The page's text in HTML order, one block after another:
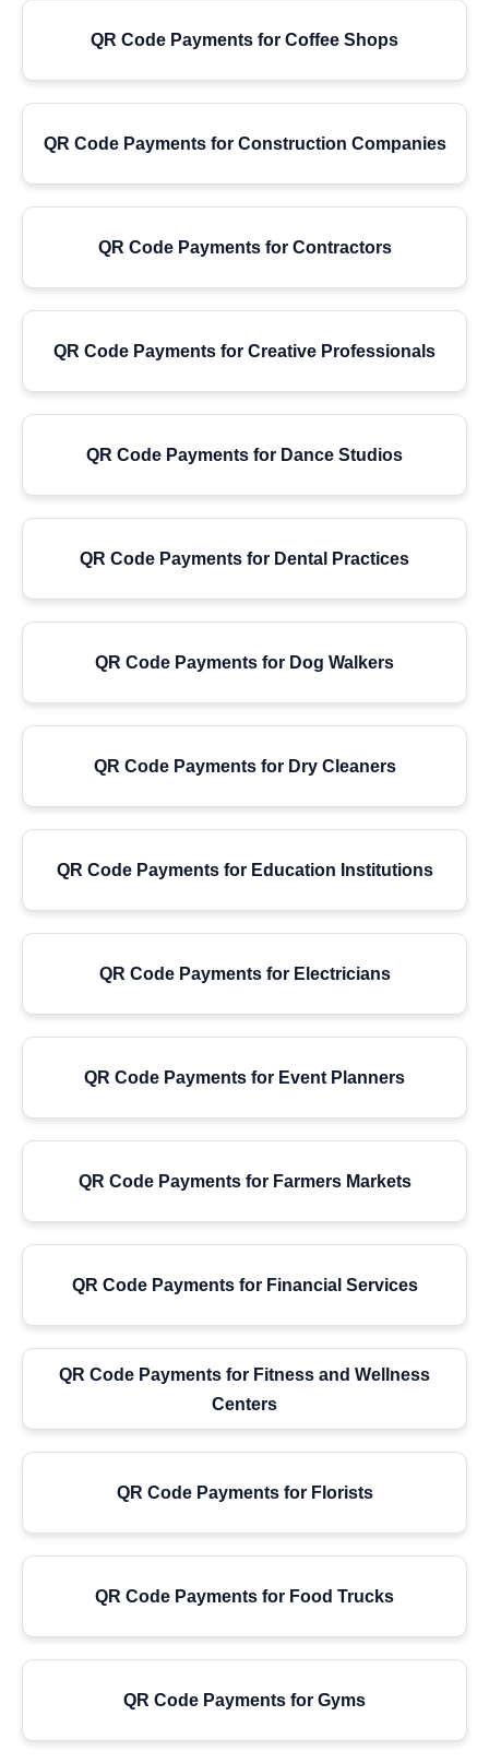
QR Code Payments for Coffee Shops
QR Code Payments for Construction Companies
QR Code Payments for Contractors
QR Code Payments for Creative Professionals
QR Code Payments for Dance Studios
QR Code Payments for Dental Practices
QR Code Payments for Dog Walkers
QR Code Payments for Dry Cleaners
QR Code Payments for Education Institutions
QR Code Payments for Electricians
QR Code Payments for Event Planners
QR Code Payments for Farmers Markets
QR Code Payments for Financial Services
QR Code Payments for Fitness and Wellness
Centers
QR Code Payments for Florists
QR Code Payments for Food Trucks
QR Code Payments for Gyms